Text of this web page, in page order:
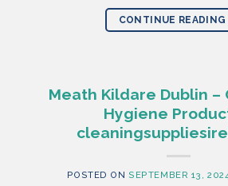
CONTINUE READING
Meath Kildare Dublin –
Hygiene
POSTED ON SEPTEMBER 13,